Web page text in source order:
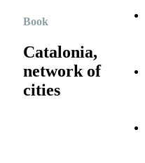
Book
Catalonia,
network of
cities